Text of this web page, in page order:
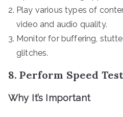
Play various types of
video and audio quality.
Monitor for buffering,
glitches.
8. Perform Speed
Why It’s Important